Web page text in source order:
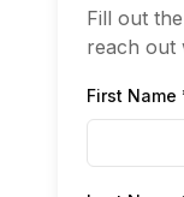
Fill out
reach out
First Name